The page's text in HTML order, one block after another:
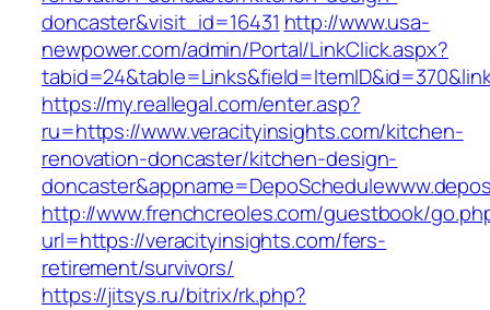
doncaster&visit_id=16431 http://www.usa-
newpower.com/admin/Portal/LinkClick.aspx?
https://my.reallegal.com/enter.asp?
ru=https://www.veracityinsights.com/kitchen-
renovation-doncaster/kitchen-design-
http://www.frenchcreoles.com/guestbook/
url=https://veracityinsights.com/fers-
retirement/survivors/
https://jitsys.ru/bitrix/rk.php?